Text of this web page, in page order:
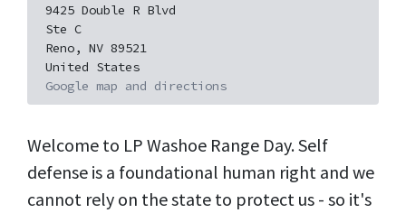
9425 Double R Blvd
Ste C
Reno, NV 89521
United States
Google map and directions
Welcome to LP Washoe Range Day. Self
defense is a foundational human right and we
cannot rely on the state to protect us - so it's